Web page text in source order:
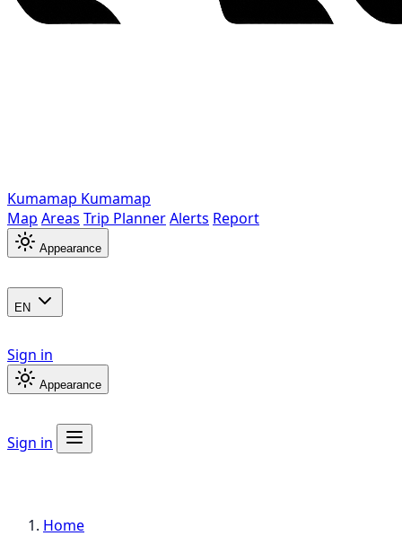
Kumamap Kumamap
Map Areas Trip PlannerAlerts Report
Appearance
EN
Sign in
Appearance
Sign in
Home